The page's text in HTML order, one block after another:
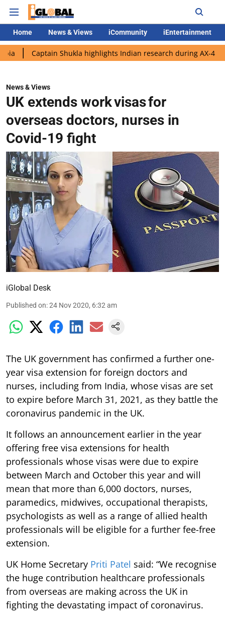
Home News & Views iCommunity iEntertainment
Shukla highlights Indian research during AX-4 mission
News & Views
UK extends work visas for
overseas doctors, nurses in
Covid-19 fight
iGlobal Desk
Published on:24 Nov 2020, 6:32 am
The UK government has confirmed a further one-
year visa extension for foreign doctors and
nurses, including from India, whose visas are set
to expire before March 31, 2021, as they battle the
coronavirus pandemic in the UK.
It follows an announcement earlier in the year
offering free visa extensions for health
professionals whose visas were due to expire
between March and October this year and will
mean that more than 6,000 doctors, nurses,
paramedics, midwives, occupational therapists,
psychologists as well as a range of allied health
professionals will be eligible for a further fee-free
extension.
UK Home Secretary Priti Patel said: “We recognise
the huge contribution healthcare professionals
from overseas are making across the UK in
fighting the devastating impact of coronavirus.